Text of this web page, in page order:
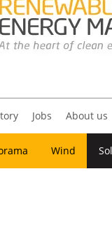
Jobs About us
Wind